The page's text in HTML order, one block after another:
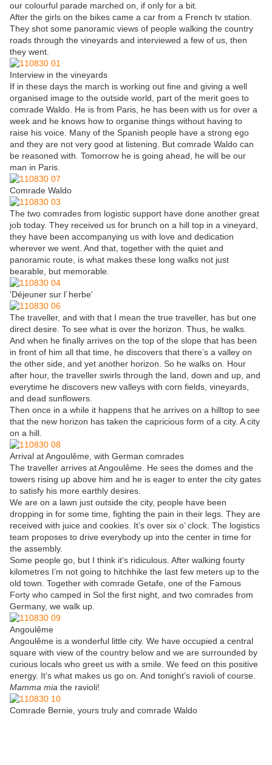
our colourful parade marched on, if only for a bit.
After the girls on the bikes came a car from a French tv station.
They shot some panoramic views of people walking the country
roads through the vineyards and interviewed a few of us, then
they went.
Interview in the vineyards
If in these days the march is working out fine and giving a well
organised image to the outside world, part of the merit goes to
comrade Waldo. He is from Paris, he has been with us for over a
week and he knows how to organise things without having to
raise his voice. Many of the Spanish people have a strong ego
and they are not very good at listening. But comrade Waldo can
be reasoned with. Tomorrow he is going ahead, he will be our
man in Paris.
Comrade Waldo
The two comrades from logistic support have done another great
job today. They received us for brunch on a hill top in a vineyard,
they have been accompanying us with love and dedication
wherever we went. And that, together with the quiet and
panoramic route, is what makes these long walks not just
bearable, but memorable.
'Déjeuner sur l´herbe'
The traveller, and with that I mean the true traveller, has but one
direct desire. To see what is over the horizon. Thus, he walks.
And when he finally arrives on the top of the slope that has been
in front of him all that time, he discovers that there’s a valley on
the other side, and yet another horizon. So he walks on. Hour
after hour, the traveller swirls through the land, down and up, and
everytime he discovers new valleys with corn fields, vineyards,
and dead sunflowers.
Then once in a while it happens that he arrives on a hilltop to see
that the new horizon has taken the capricious form of a city. A city
on a hill.
Arrival at Angoulême, with German comrades
The traveller arrives at Angoulême. He sees the domes and the
towers rising up above him and he is eager to enter the city gates
to satisfy his more earthly desires.
We are on a lawn just outside the city, people have been
dropping in for some time, fighting the pain in their legs. They are
received with juice and cookies. It’s over six o’ clock. The logistics
team proposes to drive everybody up into the center in time for
the assembly.
Some people go, but I think it’s ridiculous. After walking fourty
kilometres I’m not going to hitchhike the last few meters up to the
old town. Together with comrade Getafe, one of the Famous
Forty who camped in Sol the first night, and two comrades from
Germany, we walk up.
Angoulême
Angoulême is a wonderful little city. We have occupied a central
square with view of the country below and we are surrounded by
curious locals who greet us with a smile. We feed on this positive
energy. It’s what makes us go on. And tonight’s ravioli of course.
Mamma mia the ravioli!
Comrade Bernie, yours truly and comrade Waldo